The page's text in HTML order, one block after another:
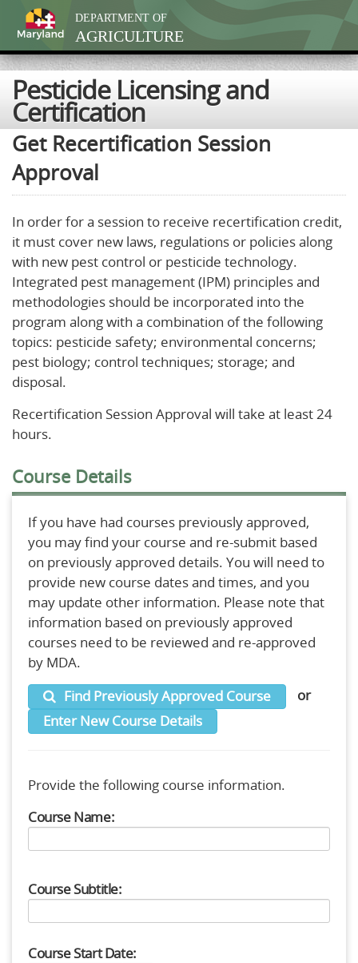
DEPARTMENT OF
AGRICULTURE
Pesticide Licensing and
Certification
Get Recertification Session
Approval
In order for a session to receive recertification credit,
it must cover new laws, regulations or policies along
with new pest control or pesticide technology.
Integrated pest management (IPM) principles and
methodologies should be incorporated into the
program along with a combination of the following
topics: pesticide safety; environmental concerns;
pest biology; control techniques; storage; and
disposal.
Recertification Session Approval will take at least 24
hours.
Course Details
If you have had courses previously approved,
you may find your course and re-submit based
on previously approved details. You will need to
provide new course dates and times, and you
may update other information. Please note that
information based on previously approved
courses need to be reviewed and re-approved
by MDA.
Find Previously Approved Course
or
Enter New Course Details
Provide the following course information.
Course Name:
Course Subtitle:
Course Start Date: